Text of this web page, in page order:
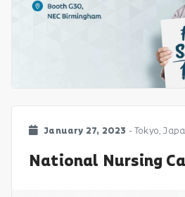
January 27, 2023 - Tokyo,
National Nursing